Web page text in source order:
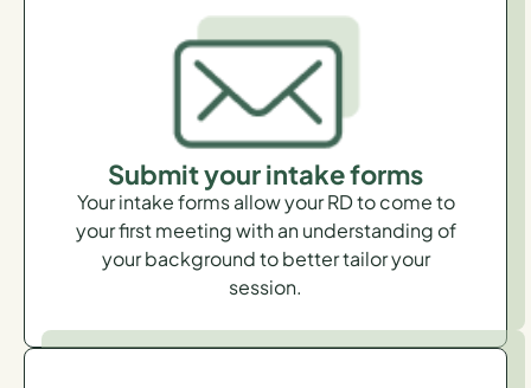
Submit your intake forms
Your intake forms allow your RD to come to
your first meeting with an understanding of
your background to better tailor your
session.